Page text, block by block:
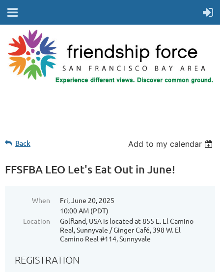
Back Add to my calendar
FFSFBA LEO Let's Eat Out in June!
When
Fri, June 20, 2025
10:00 AM (PDT)
Location
Golfland, USA is located at 855 E. El Camino
Real, Sunnyvale / Ginger Café, 398 W. El
Camino Real #114, Sunnyvale
REGISTRATION